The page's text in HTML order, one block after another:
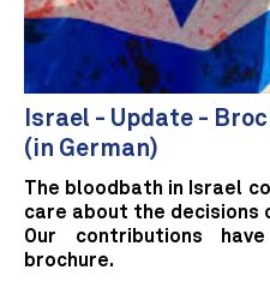
Israel - Update -
(in German)
The bloodbath in Israel
care about the decisions
Our contributions
brochure.